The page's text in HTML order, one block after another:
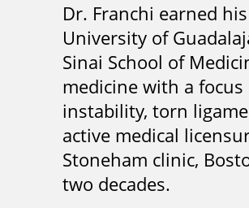
Dr. Franchi earned
University of
Sinai School of
medicine with a
instability, torn
active medical
Stoneham clinic,
two decades.